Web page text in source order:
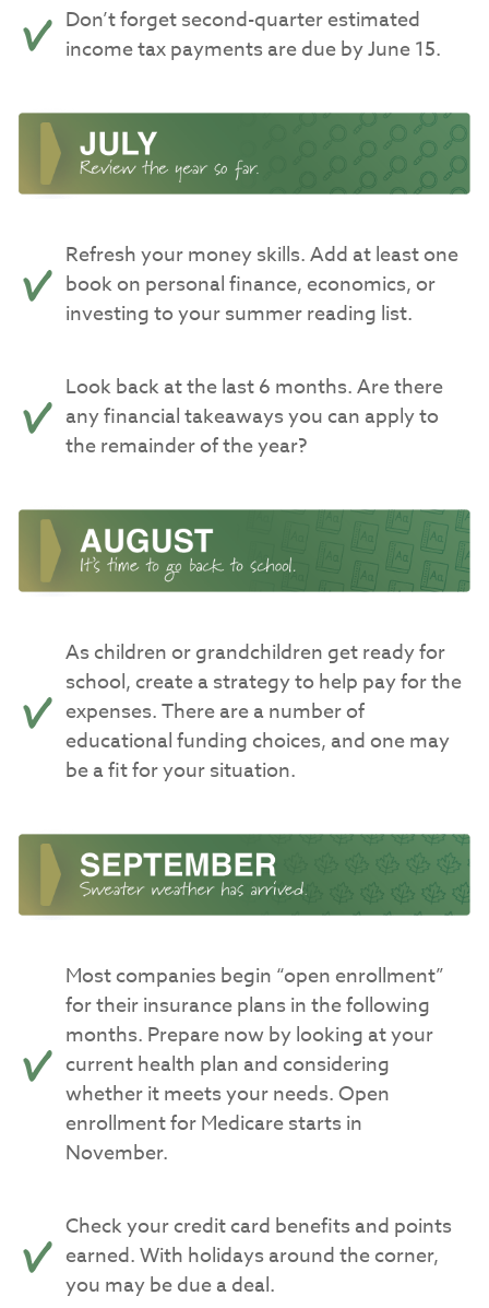
Don’t forget second-quarter estimated
income tax payments are due by June 15.
Refresh your money skills. Add at least one
book on personal finance, economics, or
investing to your summer reading list.
Look back at the last 6 months. Are there
any financial takeaways you can apply to
the remainder of the year?
As children or grandchildren get ready for
school, create a strategy to help pay for the
expenses. There are a number of
educational funding choices, and one may
be a fit for your situation.
Most companies begin “open enrollment”
for their insurance plans in the following
months. Prepare now by looking at your
current health plan and considering
whether it meets your needs. Open
enrollment for Medicare starts in
November.
Check your credit card benefits and points
earned. With holidays around the corner,
you may be due a deal.